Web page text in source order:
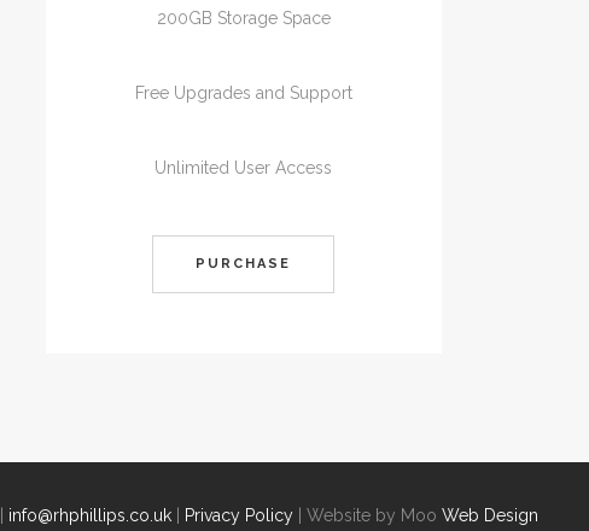
200GB Storage Space
Free Upgrades and Support
Unlimited User Access
PURCHASE
info@rhphillips.co.uk| Privacy Policy| Website by Moo Web Design